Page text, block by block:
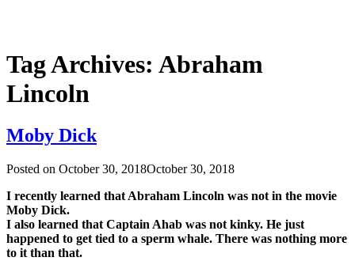
Tag Archives: Abraham
Lincoln
Moby Dick
Posted on October 30, 2018October 30, 2018
I recently learned that Abraham Lincoln was not in the movie
Moby Dick.
I also learned that Captain Ahab was not kinky. He just
happened to get tied to a sperm whale. There was nothing more
to it than that.